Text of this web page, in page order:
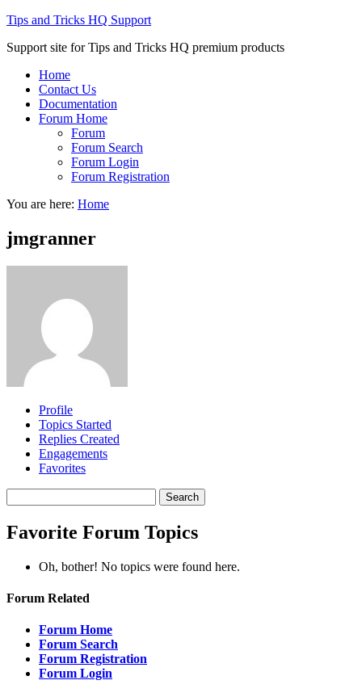
Tips and Tricks HQ Support
Support site for Tips and Tricks HQ premium products
Home
Contact Us
Documentation
Forum Home
Forum
Forum Search
Forum Login
Forum Registration
You are here: Home
jmgranner
Profile
Topics Started
Replies Created
Engagements
Favorites
topics:
Favorite Forum Topics
Oh, bother! No topics were found here.
Forum Related
Forum Home
Forum Search
Forum Registration
Forum Login